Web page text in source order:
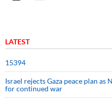
LATEST
15394
Israel rejects Gaza peace plan as
for continued war